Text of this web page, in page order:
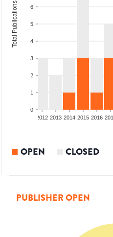
0
1
2
3
4
5
6
Total Publications
2012 2013 2014 2015 2016
OPEN CLOSED
PUBLISHER OPEN